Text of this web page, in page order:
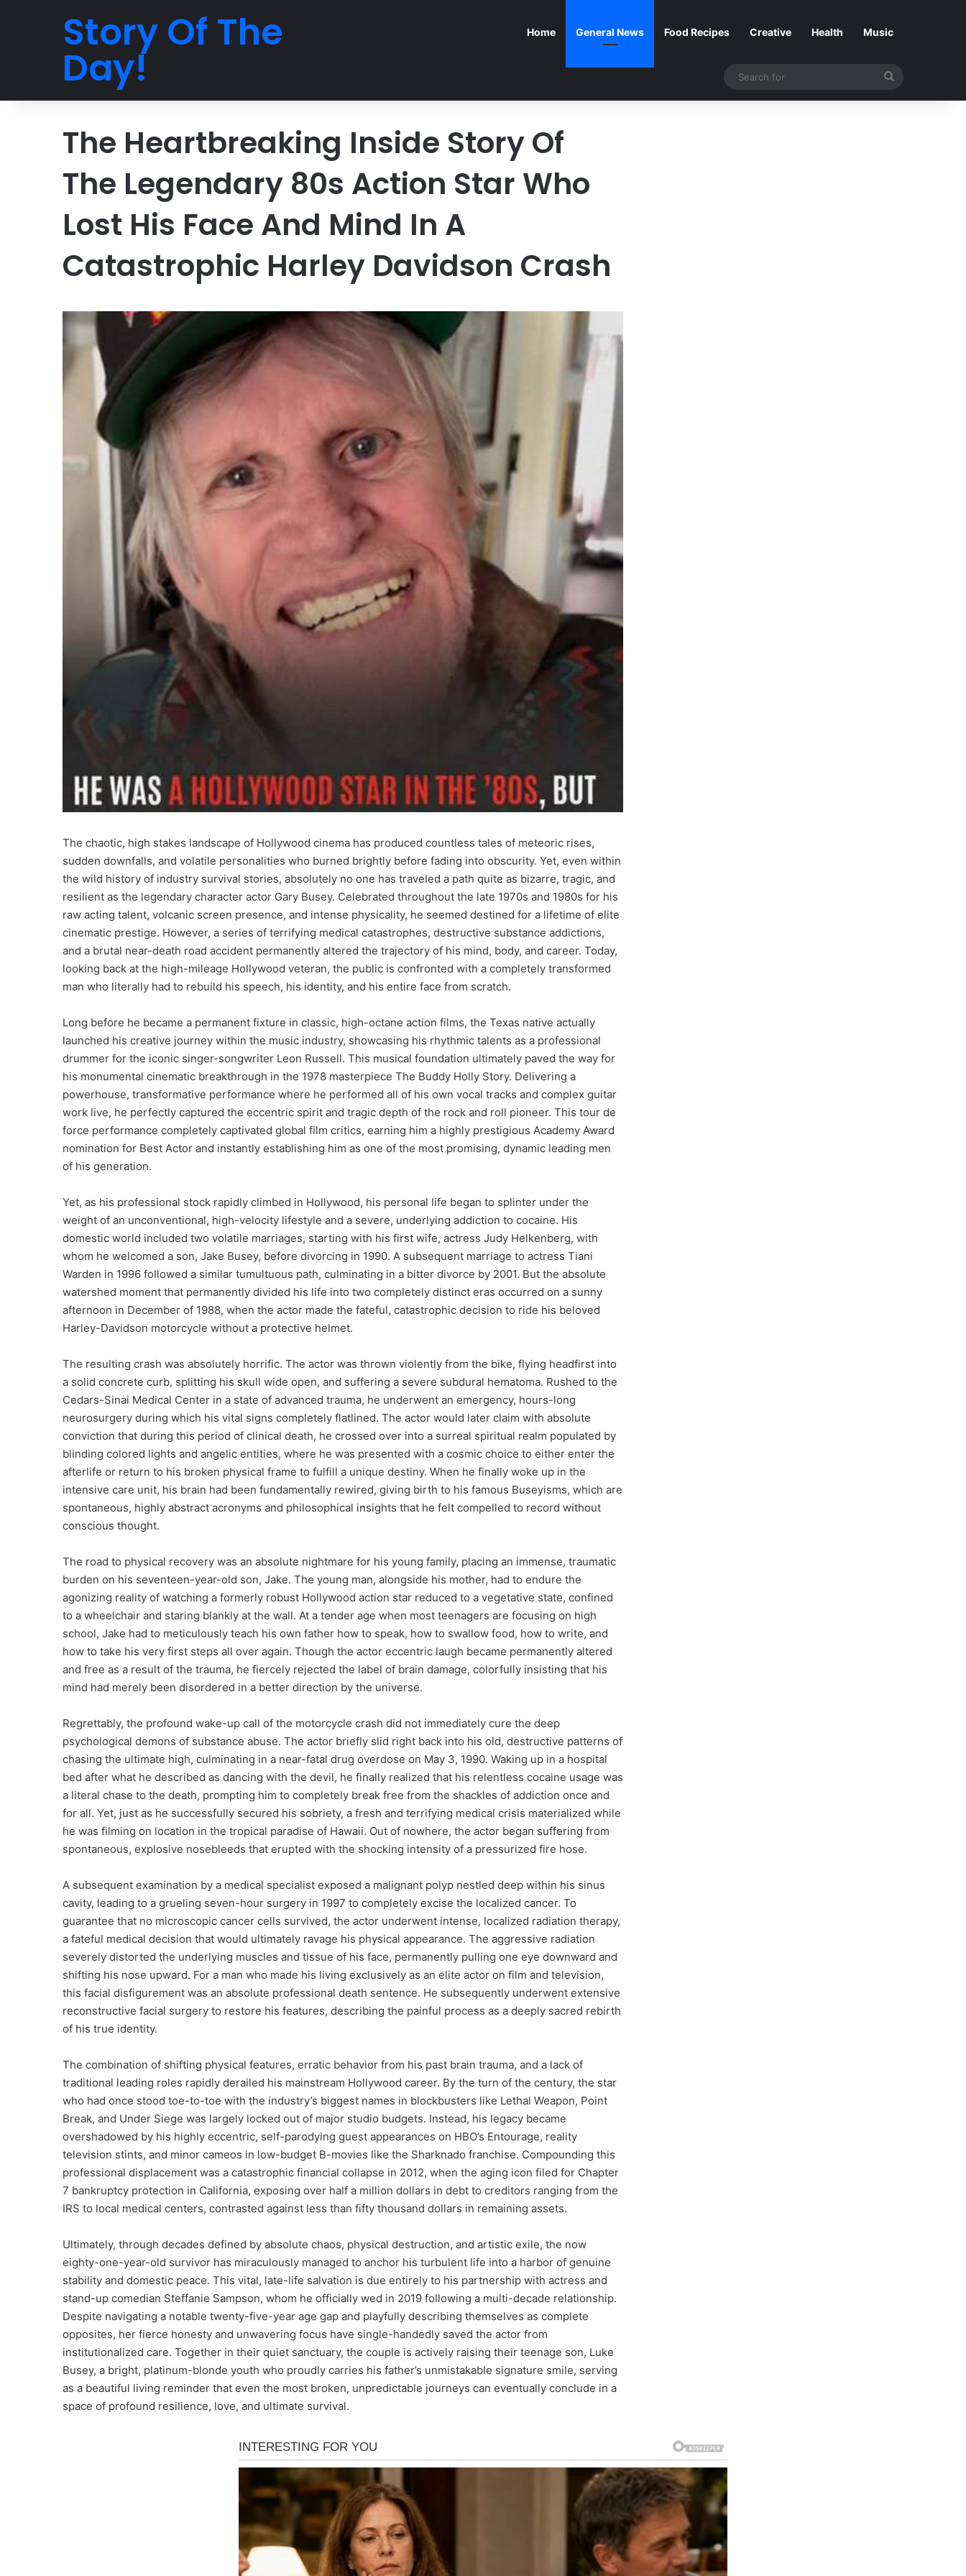
Story Of The
Day!
Home General News Food Recipes Creative Health Music
for
The Heartbreaking Inside Story Of
The Legendary 80s Action Star Who
Lost His Face And Mind In A
Catastrophic Harley Davidson Crash
The chaotic, high stakes landscape of Hollywood cinema has produced countless tales of meteoric rises,
sudden downfalls, and volatile personalities who burned brightly before fading into obscurity. Yet, even within
the wild history of industry survival stories, absolutely no one has traveled a path quite as bizarre, tragic, and
resilient as the legendary character actor Gary Busey. Celebrated throughout the late 1970s and 1980s for his
raw acting talent, volcanic screen presence, and intense physicality, he seemed destined for a lifetime of elite
cinematic prestige. However, a series of terrifying medical catastrophes, destructive substance addictions,
and a brutal near-death road accident permanently altered the trajectory of his mind, body, and career. Today,
looking back at the high-mileage Hollywood veteran, the public is confronted with a completely transformed
man who literally had to rebuild his speech, his identity, and his entire face from scratch.
Long before he became a permanent fixture in classic, high-octane action films, the Texas native actually
launched his creative journey within the music industry, showcasing his rhythmic talents as a professional
drummer for the iconic singer-songwriter Leon Russell. This musical foundation ultimately paved the way for
his monumental cinematic breakthrough in the 1978 masterpiece The Buddy Holly Story. Delivering a
powerhouse, transformative performance where he performed all of his own vocal tracks and complex guitar
work live, he perfectly captured the eccentric spirit and tragic depth of the rock and roll pioneer. This tour de
force performance completely captivated global film critics, earning him a highly prestigious Academy Award
nomination for Best Actor and instantly establishing him as one of the most promising, dynamic leading men
of his generation.
Yet, as his professional stock rapidly climbed in Hollywood, his personal life began to splinter under the
weight of an unconventional, high-velocity lifestyle and a severe, underlying addiction to cocaine. His
domestic world included two volatile marriages, starting with his first wife, actress Judy Helkenberg, with
whom he welcomed a son, Jake Busey, before divorcing in 1990. A subsequent marriage to actress Tiani
Warden in 1996 followed a similar tumultuous path, culminating in a bitter divorce by 2001. But the absolute
watershed moment that permanently divided his life into two completely distinct eras occurred on a sunny
afternoon in December of 1988, when the actor made the fateful, catastrophic decision to ride his beloved
Harley-Davidson motorcycle without a protective helmet.
The resulting crash was absolutely horrific. The actor was thrown violently from the bike, flying headfirst into
a solid concrete curb, splitting his skull wide open, and suffering a severe subdural hematoma. Rushed to the
Cedars-Sinai Medical Center in a state of advanced trauma, he underwent an emergency, hours-long
neurosurgery during which his vital signs completely flatlined. The actor would later claim with absolute
conviction that during this period of clinical death, he crossed over into a surreal spiritual realm populated by
blinding colored lights and angelic entities, where he was presented with a cosmic choice to either enter the
afterlife or return to his broken physical frame to fulfill a unique destiny. When he finally woke up in the
intensive care unit, his brain had been fundamentally rewired, giving birth to his famous Buseyisms, which are
spontaneous, highly abstract acronyms and philosophical insights that he felt compelled to record without
conscious thought.
The road to physical recovery was an absolute nightmare for his young family, placing an immense, traumatic
burden on his seventeen-year-old son, Jake. The young man, alongside his mother, had to endure the
agonizing reality of watching a formerly robust Hollywood action star reduced to a vegetative state, confined
to a wheelchair and staring blankly at the wall. At a tender age when most teenagers are focusing on high
school, Jake had to meticulously teach his own father how to speak, how to swallow food, how to write, and
how to take his very first steps all over again. Though the actor eccentric laugh became permanently altered
and free as a result of the trauma, he fiercely rejected the label of brain damage, colorfully insisting that his
mind had merely been disordered in a better direction by the universe.
Regrettably, the profound wake-up call of the motorcycle crash did not immediately cure the deep
psychological demons of substance abuse. The actor briefly slid right back into his old, destructive patterns of
chasing the ultimate high, culminating in a near-fatal drug overdose on May 3, 1990. Waking up in a hospital
bed after what he described as dancing with the devil, he finally realized that his relentless cocaine usage was
a literal chase to the death, prompting him to completely break free from the shackles of addiction once and
for all. Yet, just as he successfully secured his sobriety, a fresh and terrifying medical crisis materialized while
he was filming on location in the tropical paradise of Hawaii. Out of nowhere, the actor began suffering from
spontaneous, explosive nosebleeds that erupted with the shocking intensity of a pressurized fire hose.
A subsequent examination by a medical specialist exposed a malignant polyp nestled deep within his sinus
cavity, leading to a grueling seven-hour surgery in 1997 to completely excise the localized cancer. To
guarantee that no microscopic cancer cells survived, the actor underwent intense, localized radiation therapy,
a fateful medical decision that would ultimately ravage his physical appearance. The aggressive radiation
severely distorted the underlying muscles and tissue of his face, permanently pulling one eye downward and
shifting his nose upward. For a man who made his living exclusively as an elite actor on film and television,
this facial disfigurement was an absolute professional death sentence. He subsequently underwent extensive
reconstructive facial surgery to restore his features, describing the painful process as a deeply sacred rebirth
of his true identity.
The combination of shifting physical features, erratic behavior from his past brain trauma, and a lack of
traditional leading roles rapidly derailed his mainstream Hollywood career. By the turn of the century, the star
who had once stood toe-to-toe with the industry’s biggest names in blockbusters like Lethal Weapon, Point
Break, and Under Siege was largely locked out of major studio budgets. Instead, his legacy became
overshadowed by his highly eccentric, self-parodying guest appearances on HBO’s Entourage, reality
television stints, and minor cameos in low-budget B-movies like the Sharknado franchise. Compounding this
professional displacement was a catastrophic financial collapse in 2012, when the aging icon filed for Chapter
7 bankruptcy protection in California, exposing over half a million dollars in debt to creditors ranging from the
IRS to local medical centers, contrasted against less than fifty thousand dollars in remaining assets.
Ultimately, through decades defined by absolute chaos, physical destruction, and artistic exile, the now
eighty-one-year-old survivor has miraculously managed to anchor his turbulent life into a harbor of genuine
stability and domestic peace. This vital, late-life salvation is due entirely to his partnership with actress and
stand-up comedian Steffanie Sampson, whom he officially wed in 2019 following a multi-decade relationship.
Despite navigating a notable twenty-five-year age gap and playfully describing themselves as complete
opposites, her fierce honesty and unwavering focus have single-handedly saved the actor from
institutionalized care. Together in their quiet sanctuary, the couple is actively raising their teenage son, Luke
Busey, a bright, platinum-blonde youth who proudly carries his father’s unmistakable signature smile, serving
as a beautiful living reminder that even the most broken, unpredictable journeys can eventually conclude in a
space of profound resilience, love, and ultimate survival.